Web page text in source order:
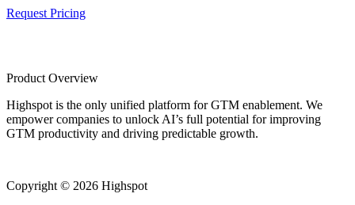
Request Pricing
Product Overview
Highspot is the only unified platform for GTM enablement. We
empower companies to unlock AI’s full potential for improving
GTM productivity and driving predictable growth.
Copyright © 2026 Highspot